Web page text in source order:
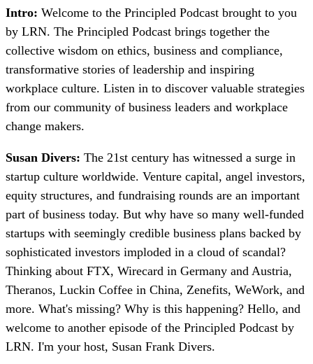
Intro: Welcome to the Principled Podcast brought to you
by LRN. The Principled Podcast brings together the
collective wisdom on ethics, business and compliance,
transformative stories of leadership and inspiring
workplace culture. Listen in to discover valuable strategies
from our community of business leaders and workplace
change makers.
Susan Divers: The 21st century has witnessed a surge in
startup culture worldwide. Venture capital, angel investors,
equity structures, and fundraising rounds are an important
part of business today. But why have so many well-funded
startups with seemingly credible business plans backed by
sophisticated investors imploded in a cloud of scandal?
Thinking about FTX, Wirecard in Germany and Austria,
Theranos, Luckin Coffee in China, Zenefits, WeWork, and
more. What's missing? Why is this happening? Hello, and
welcome to another episode of the Principled Podcast by
LRN. I'm your host, Susan Frank Divers.